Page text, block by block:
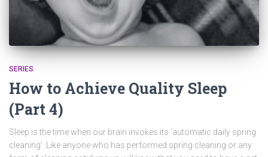
SERIES
How to Achieve Quality Sleep
(Part 4)
Sleep is the time when our brain invokes its ‘automatic daily spring
cleaning’. Like anyone who has performed spring cleaning or any